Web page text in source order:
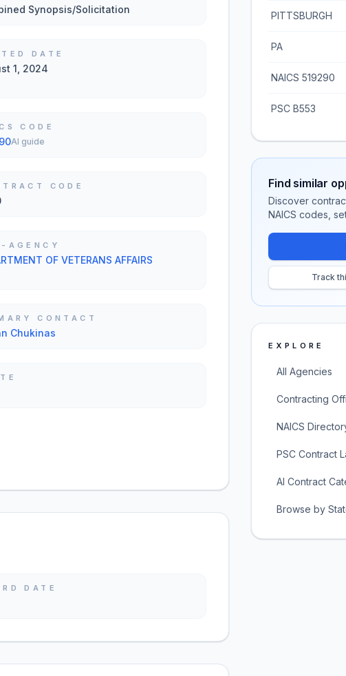
Synopsis/Solicitation
DATE
1, 2024
CODE
AI guide
CODE
AGENCY
OF VETERANS AFFAIRS
CONTACT
Chukinas
DATE
PITTSBURGH
PA
NAICS 519290
PSC B553
Find similar
Discover
NAICS codes,
Track
EXPLORE
All Agencies
Contracting
NAICS
PSC Contract
AI Contract
Browse by